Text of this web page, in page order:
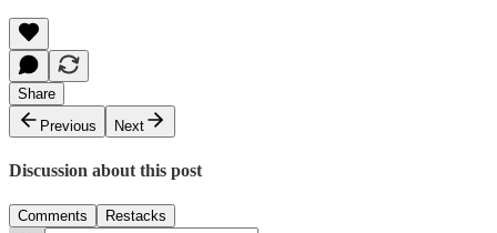
Share
Previous
Next
Discussion about this post
Comments Restacks